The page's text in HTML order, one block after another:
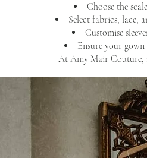
Choose the
Select fabrics, lace,
Customise
Ensure your gown
At Amy Mair Couture,